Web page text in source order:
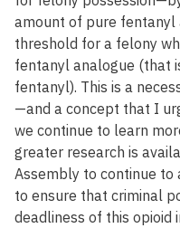
amount of pure fentanyl
threshold for a felony
fentanyl analogue (that
fentanyl). This is a
—and a concept that I
we continue to learn
greater research is
Assembly to continue to
to ensure that criminal
deadliness of this opioid